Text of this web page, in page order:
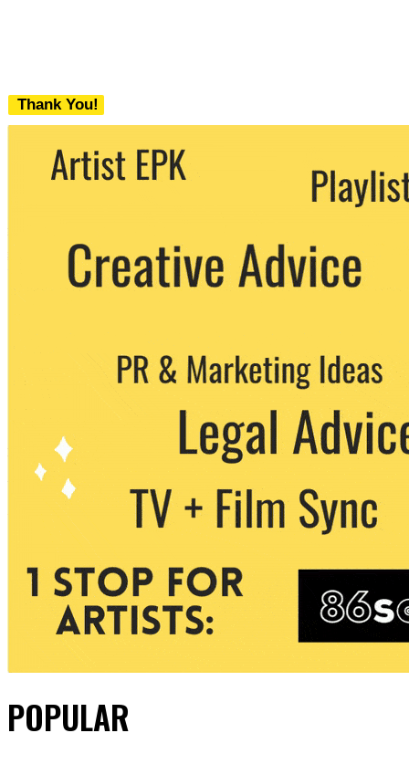
Thank You!
We never share your email with any 3rd
party. You can unsubscribe at any time.
POPULAR